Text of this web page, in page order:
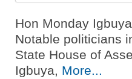
Hon Monday
Notable politicians
State House of
Igbuya, More...